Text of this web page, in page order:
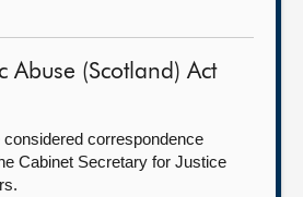
Abuse (Scotland) Act
correspondence
Cabinet Secretary for Justice